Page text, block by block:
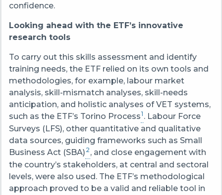
confidence.
Looking ahead with the ETF’s innovative
research tools
To carry out this skills assessment and identify
training needs, the ETF relied on its own tools and
methodologies, for example, labour market
analysis, skill-mismatch analyses, skill-needs
anticipation, and holistic analyses of VET systems,
such as the ETF’s Torino Process1 . Labour Force
Surveys (LFS), other quantitative and qualitative
data sources, guiding frameworks such as Small
Business Act (SBA) 2 , and close engagement with
the country’s stakeholders, at central and sectoral
levels, were also used. The ETF’s methodological
approach proved to be a valid and reliable tool in